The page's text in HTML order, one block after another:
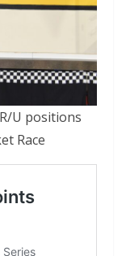
U positions
Race